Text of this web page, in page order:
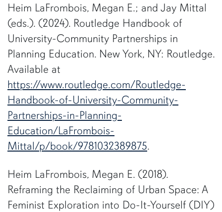
Heim LaFrombois, Megan E.; and Jay Mittal
(eds.). (2024). Routledge Handbook of
University-Community Partnerships in
Planning Education. New York, NY: Routledge.
Available at
https://www.routledge.com/Routledge-
Handbook-of-University-Community-
Partnerships-in-Planning-
Education/LaFrombois-
Mittal/p/book/9781032389875.
Heim LaFrombois, Megan E. (2018).
Reframing the Reclaiming of Urban Space: A
Feminist Exploration into Do-It-Yourself (DIY)